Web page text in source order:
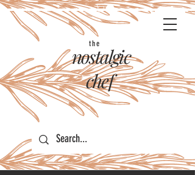
nostalgic
the
chef